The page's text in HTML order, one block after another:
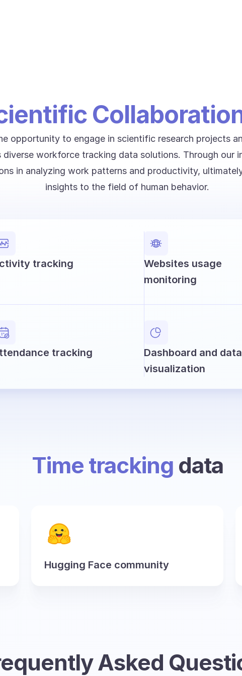
opportunity to engage in scientific research projects
diverse workforce tracking data solutions. Through our
in analyzing work patterns and productivity,
insights to the field of human behavior.
tracking
Websites usage
monitoring
tracking
Dashboard and data
visualization
Time tracking data
Hugging Face community
Asked